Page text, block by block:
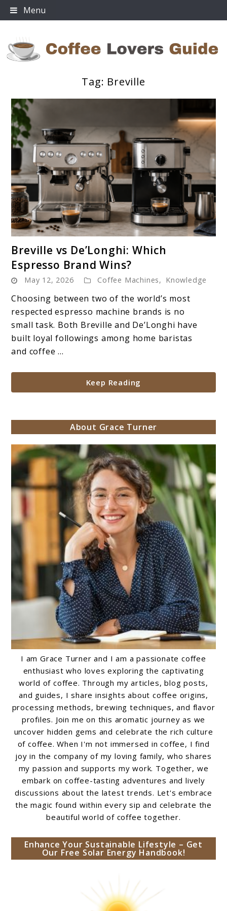
Skip
to
Menu
Tag: Breville
to
Breville
vs
De’Longhi:
Which
Espresso
Brand
Breville vs De’Longhi: Which
Espresso Brand Wins?
May 12, 2026 Coffee Machines, Knowledge
Choosing between two of the world’s most
respected espresso machine brands is no
small task. Both Breville and De’Longhi have
built loyal followings among home baristas
and coffee ...
Keep Reading
About Grace Turner
I am Grace Turner and I am a passionate coffee
enthusiast who loves exploring the captivating
world of coffee. Through my articles, blog posts,
and guides, I share insights about coffee origins,
processing methods, brewing techniques, and flavor
profiles. Join me on this aromatic journey as we
uncover hidden gems and celebrate the rich culture
of coffee. When I'm not immersed in coffee, I find
joy in the company of my loving family, who shares
my passion and supports my work. Together, we
embark on coffee-tasting adventures and lively
discussions about the latest trends. Let's embrace
the magic found within every sip and celebrate the
beautiful world of coffee together.
Enhance Your Sustainable Lifestyle – Get
Our Free Solar Energy Handbook!